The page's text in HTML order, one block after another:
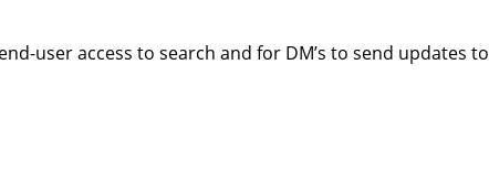
user access to search and for DM’s to send updates to